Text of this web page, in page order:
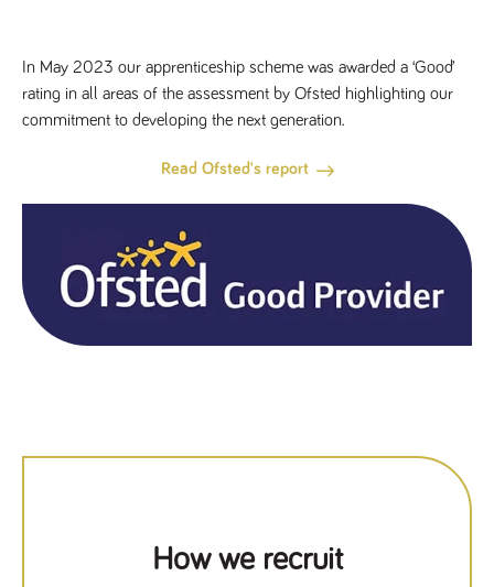
In May 2023 our apprenticeship scheme was awarded a ‘Good’
rating in all areas of the assessment by Ofsted highlighting our
commitment to developing the next generation.
Read Ofsted's report
How we recruit